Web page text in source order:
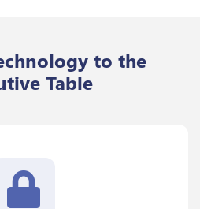
to the
Table